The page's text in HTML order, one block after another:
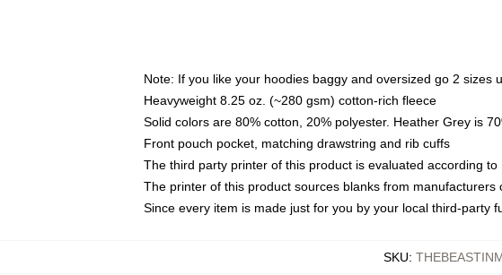
Note: If you like your hoodies baggy and oversized go 2 sizes
Heavyweight 8.25 oz. (~280 gsm) cotton-rich fleece
Solid colors are 80% cotton, 20% polyester. Heather Grey is
Front pouch pocket, matching drawstring and rib cuffs
The third party printer of this product is evaluated according
The printer of this product sources blanks from
Since every item is made just for you by your local third-party
SKU: